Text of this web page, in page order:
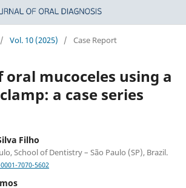
/ Vol. 10 (2025) / Case Report
oral mucoceles using a
a case series
Filho
School of Dentistry – São Paulo (SP), Brazil.
7070-5602